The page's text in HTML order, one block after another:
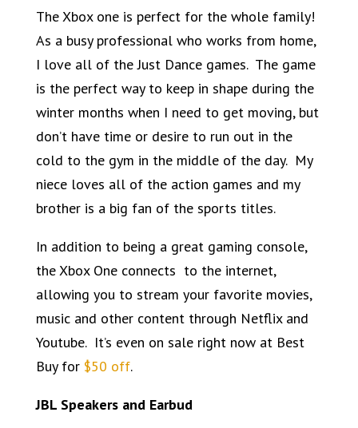
The Xbox one is perfect for the whole family!
As a busy professional who works from home,
I love all of the Just Dance games. The game
is the perfect way to keep in shape during the
winter months when I need to get moving, but
don’t have time or desire to run out in the
cold to the gym in the middle of the day. My
niece loves all of the action games and my
brother is a big fan of the sports titles.
In addition to being a great gaming console,
the Xbox One connects to the internet,
allowing you to stream your favorite movies,
music and other content through Netflix and
Youtube. It’s even on sale right now at Best
Buy for $50 off.
JBL Speakers and Earbud